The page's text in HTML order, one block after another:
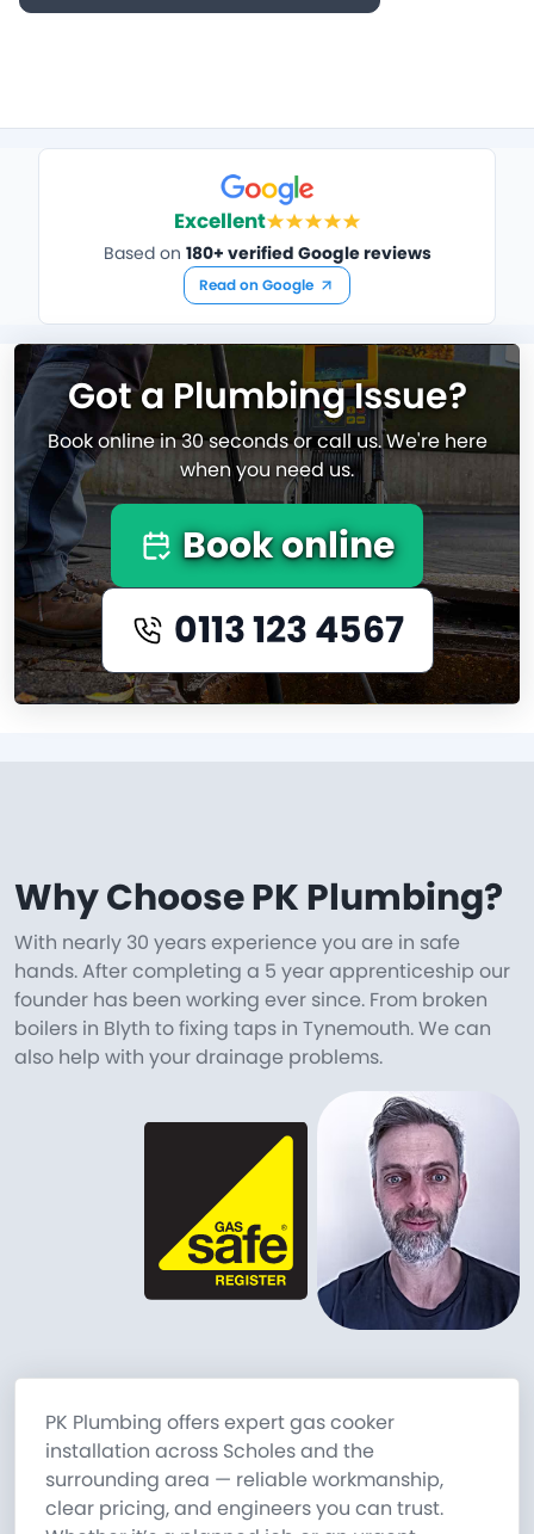
Excellent
Based on 180+ verified Google reviews
Read on Google
Got a Plumbing Issue?
Book online in 30 seconds or call us. We're here
when you need us.
Book online
0113 123 4567
Why Choose PK Plumbing?
With nearly 30 years experience you are in safe
hands. After completing a 5 year apprenticeship our
founder has been working ever since. From broken
boilers in Blyth to fixing taps in Tynemouth. We can
also help with your drainage problems.
PK Plumbing offers expert gas cooker
installation across Scholes and the
surrounding area — reliable workmanship,
clear pricing, and engineers you can trust.